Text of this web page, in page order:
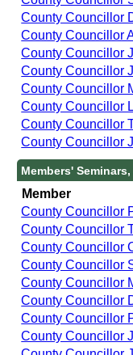
County Councillor
County Councillor
County Councillor
County Councillor
County Councillor
County Councillor
County Councillor
County Councillor
Members'
Member
County Councillor
County Councillor
County Councillor
County Councillor
County Councillor
County Councillor
County Councillor
County Councillor